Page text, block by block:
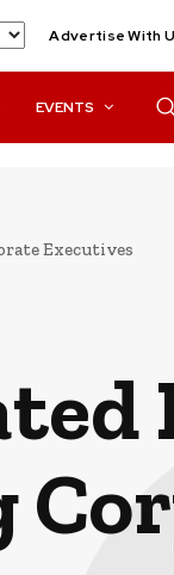
Advertise With
EVENTS
Executives